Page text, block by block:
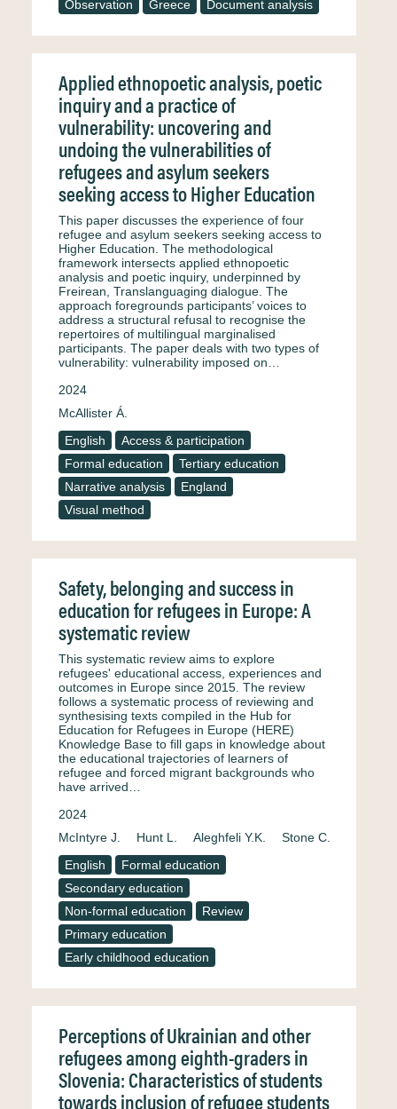
Observation Greece Document analysis
Applied ethnopoetic analysis, poetic
inquiry and a practice of
vulnerability: uncovering and
undoing the vulnerabilities of
refugees and asylum seekers
seeking access to Higher Education
This paper discusses the experience of four
refugee and asylum seekers seeking access to
Higher Education. The methodological
framework intersects applied ethnopoetic
analysis and poetic inquiry, underpinned by
Freirean, Translanguaging dialogue. The
approach foregrounds participants’ voices to
address a structural refusal to recognise the
repertoires of multilingual marginalised
participants. The paper deals with two types of
vulnerability: vulnerability imposed on…
2024
McAllister Á.
English
Access & participation
Formal education
Tertiary education
Narrative analysis
England
Visual method
Safety, belonging and success in
education for refugees in Europe: A
systematic review
This systematic review aims to explore
refugees' educational access, experiences and
outcomes in Europe since 2015. The review
follows a systematic process of reviewing and
synthesising texts compiled in the Hub for
Education for Refugees in Europe (HERE)
Knowledge Base to fill gaps in knowledge about
the educational trajectories of learners of
refugee and forced migrant backgrounds who
have arrived…
2024
McIntyre J.
Hunt L. Aleghfeli Y.K.
Stone C.
English
Formal education
Secondary education
Non-formal education
Review
Primary education
Early childhood education
Perceptions of Ukrainian and other
refugees among eighth-graders in
Slovenia: Characteristics of students
towards inclusion of refugee students